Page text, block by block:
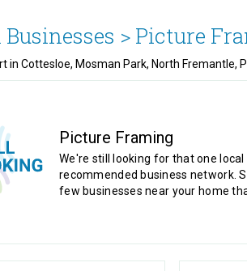
Businesses > Picture
in Cottesloe, Mosman Park, North Fremantle,
Picture Framing
We're still looking for that one
recommended business network.
few businesses near your home